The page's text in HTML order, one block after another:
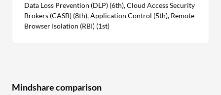
Data Loss Prevention (DLP) (6th), Cloud Access Security
Brokers (CASB) (8th), Application Control (5th), Remote
Browser Isolation (RBI) (1st)
Mindshare comparison